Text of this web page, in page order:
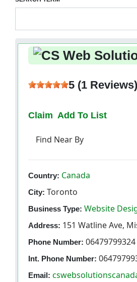
5 (1 Reviews)
Claim Add To List
Find Near By
Country: Canada
City: Toronto
Business Type: Website
Address: 151 Watline Ave,
Phone Number: 06479799324
Int. Phone Number:
Email: